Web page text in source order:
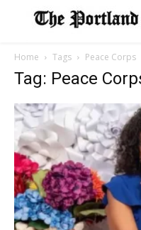
Home Tags Peace Corps
Tag: Peace